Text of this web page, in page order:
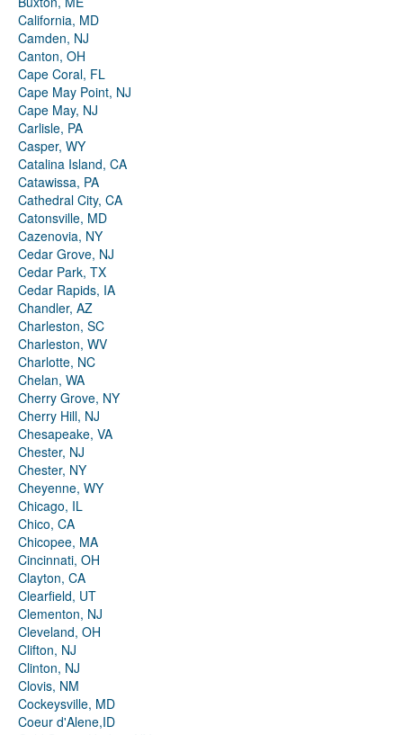
California, MD
Camden, NJ
Canton, OH
Cape Coral, FL
Cape May Point, NJ
Cape May, NJ
Carlisle, PA
Casper, WY
Catalina Island, CA
Catawissa, PA
Cathedral City, CA
Catonsville, MD
Cazenovia, NY
Cedar Grove, NJ
Cedar Park, TX
Cedar Rapids, IA
Chandler, AZ
Charleston, SC
Charleston, WV
Charlotte, NC
Chelan, WA
Cherry Grove, NY
Cherry Hill, NJ
Chesapeake, VA
Chester, NJ
Chester, NY
Cheyenne, WY
Chicago, IL
Chico, CA
Chicopee, MA
Cincinnati, OH
Clayton, CA
Clearfield, UT
Clementon, NJ
Cleveland, OH
Clifton, NJ
Clinton, NJ
Clovis, NM
Cockeysville, MD
Coeur d'Alene,ID